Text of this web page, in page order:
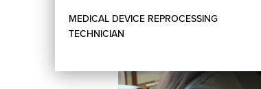
MEDICAL DEVICE REPROCESSING
TECHNICIAN